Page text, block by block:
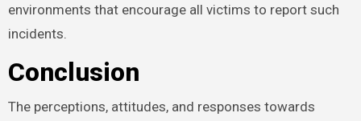
environments that encourage all victims to report such
incidents.
Conclusion
The perceptions, attitudes, and responses towards